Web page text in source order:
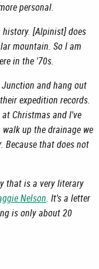
personal.
[Alpinist] does
mountain. So I am
in the '70s.
and hang out
expedition records.
Christmas and I've
up the drainage we
Because that does not
that is a very literary
Nelson. It's a letter
is only about 20